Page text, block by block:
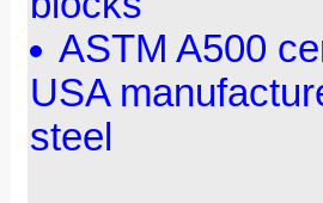
ASTM A500
USA
steel